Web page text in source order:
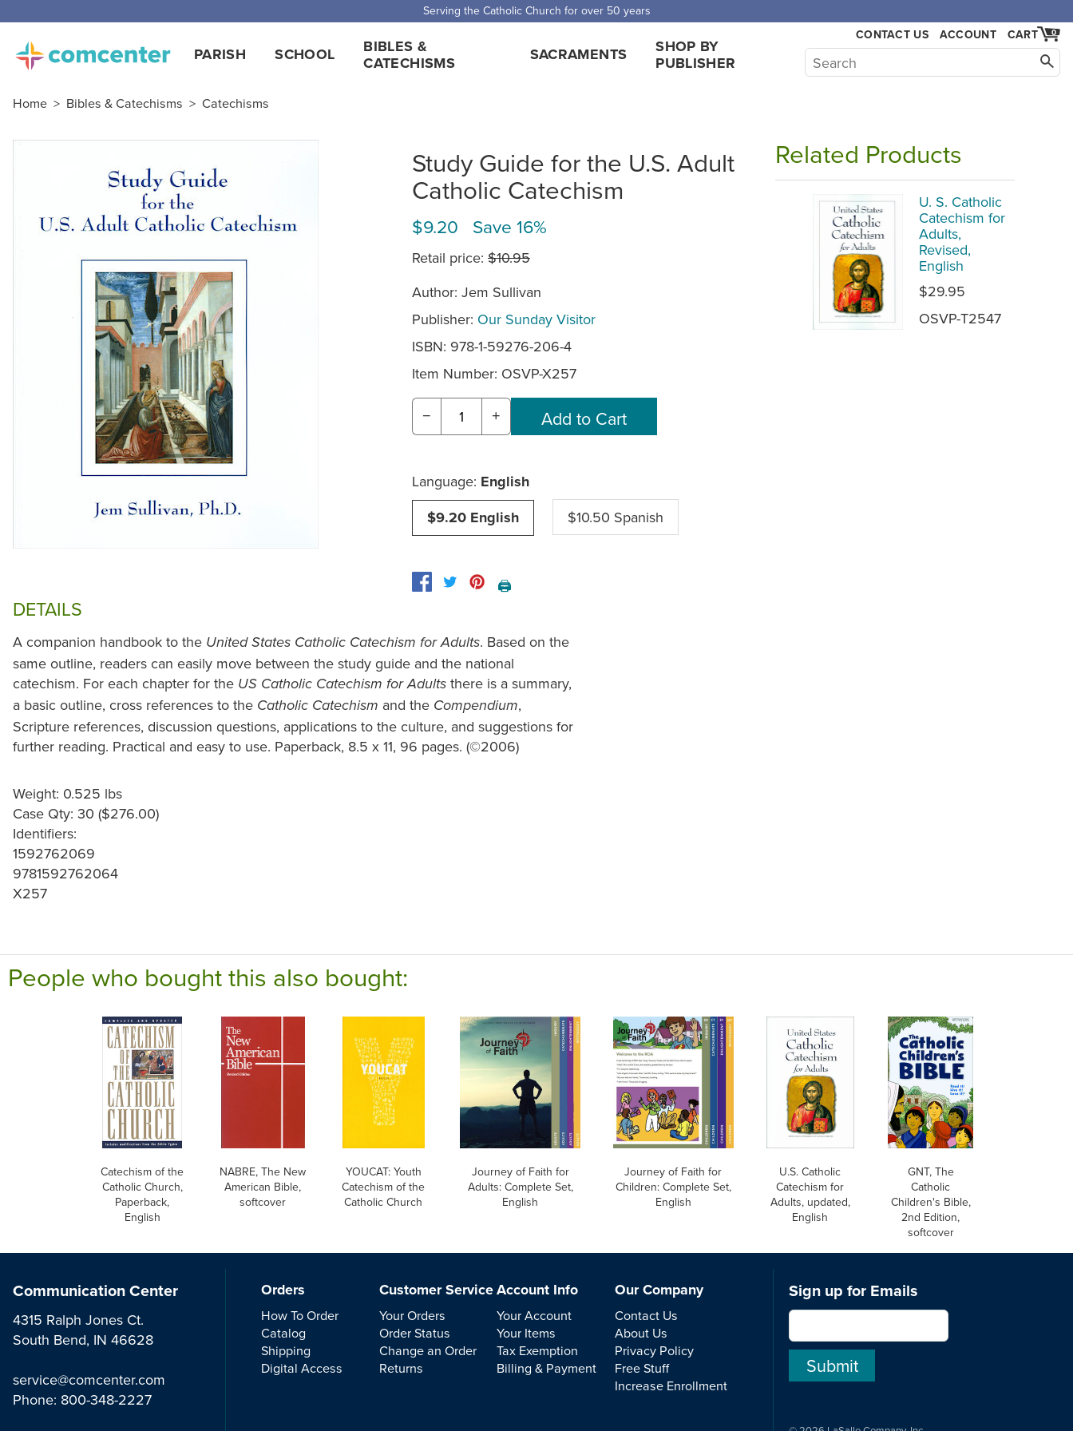
Serving the Catholic Church for over 50 years
PARISH SCHOOL
BIBLES &
CATECHISMS
SACRAMENTS
SHOP BY
PUBLISHER
CONTACT US ACCOUNT 0
CART
Home > Bibles & Catechisms > Catechisms
Study Guide for the U.S. Adult
Catholic Catechism
$9.20 Save 16%
Retail price: $10.95
Author: Jem Sullivan
Publisher: Our Sunday Visitor
ISBN: 978-1-59276-206-4
Item Number: OSVP-X257
− +
Language: English
$9.20 English
$10.50 Spanish
🖨️
DETAILS
A companion handbook to the United States Catholic Catechism for Adults. Based on the
same outline, readers can easily move between the study guide and the national
catechism. For each chapter for the US Catholic Catechism for Adults there is a summary,
a basic outline, cross references to the Catholic Catechism and the Compendium,
Scripture references, discussion questions, applications to the culture, and suggestions for
further reading. Practical and easy to use. Paperback, 8.5 x 11, 96 pages. (©2006)
Weight: 0.525 lbs
Case Qty: 30 ($276.00)
Identifiers:
1592762069
9781592762064
X257
Related Products
U. S. Catholic
Catechism for
Adults,
Revised,
English
$29.95
OSVP-T2547
People who bought this also bought:
Catechism of the
Catholic Church,
Paperback,
English
NABRE, The New
American Bible,
softcover
YOUCAT: Youth
Catechism of the
Catholic Church
Journey of Faith for
Adults: Complete Set,
English
Journey of Faith for
Children: Complete Set,
English
U.S. Catholic
Catechism for
Adults, updated,
English
GNT, The
Catholic
Children's Bible,
2nd Edition,
softcover
Communication Center
4315 Ralph Jones Ct.
South Bend, IN 46628
service@comcenter.com
Phone: 800-348-2227
Orders
How To Order
Catalog
Shipping
Digital Access
Customer Service
Your Orders
Order Status
Change an Order
Returns
Account Info
Your Account
Your Items
Tax Exemption
Billing & Payment
Our Company
Contact Us
About Us
Privacy Policy
Free Stuff
Increase Enrollment
Sign up for Emails